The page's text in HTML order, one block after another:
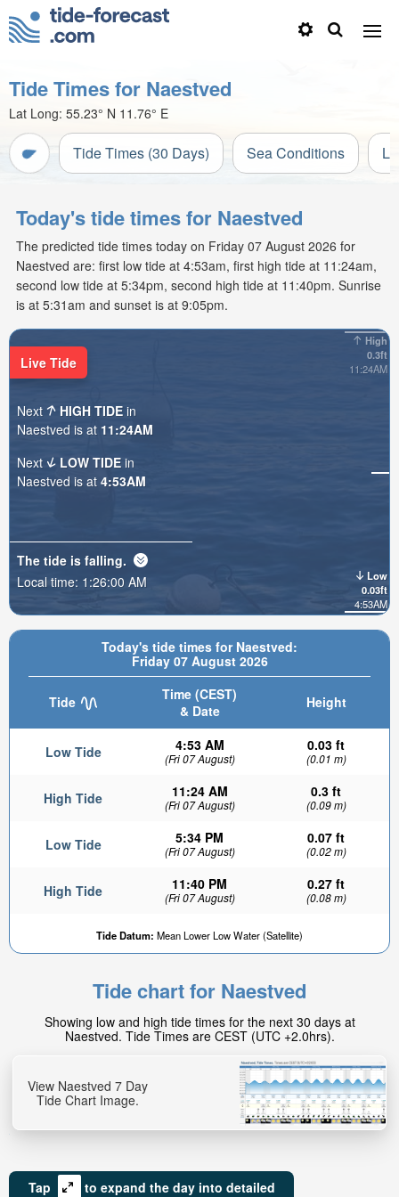
Tide Times for Naestved
Lat Long: 55.23° N 11.76° E
Tide Times (30 Days) Sea Conditions
Today's tide times for Naestved
The predicted tide times today on Friday 07 August 2026 for
Naestved are: first low tide at 4:53am, first high tide at 11:24am,
second low tide at 5:34pm, second high tide at 11:40pm. Sunrise
is at 5:31am and sunset is at 9:05pm.
Today's tide times for Naestved:
Friday 07 August 2026
Tide
Time (CEST)
& Date
Height
Low Tide 4:53 AM
(Fri 07 August)
0.03 ft
(0.01 m)
High Tide 11:24 AM
(Fri 07 August)
0.3 ft
(0.09 m)
Low Tide 5:34 PM
(Fri 07 August)
0.07 ft
(0.02 m)
High Tide 11:40 PM
(Fri 07 August)
0.27 ft
(0.08 m)
Tide Datum: Mean Lower Low Water (Satellite)
High
0.3ft
11:24AM
Low
0.03ft
4:53AM
0.15ft
Low tide in:
Live Tide
Next HIGH TIDE in
Naestved is at 11:24AM
Next
LOW TIDE in
Naestved is at 4:53AM
The tide is falling.
Local time: 1:26:02 AM
Tide chart for Naestved
Showing low and high tide times for the next 30 days at
Naestved. Tide Times are CEST (UTC +2.0hrs).
View Naestved 7 Day
Tide Chart Image.
Tap
to expand the day into detailed